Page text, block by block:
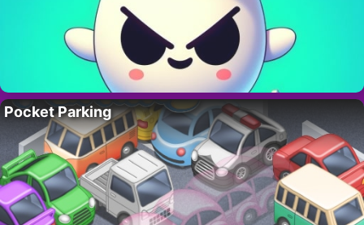
Pocket Parking